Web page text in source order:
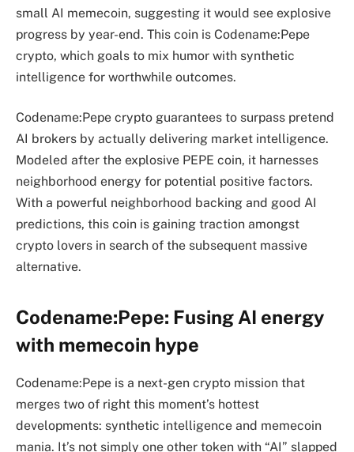
small AI memecoin, suggesting it would see explosive
progress by year-end. This coin is Codename:Pepe
crypto, which goals to mix humor with synthetic
intelligence for worthwhile outcomes.
Codename:Pepe crypto guarantees to surpass pretend
AI brokers by actually delivering market intelligence.
Modeled after the explosive PEPE coin, it harnesses
neighborhood energy for potential positive factors.
With a powerful neighborhood backing and good AI
predictions, this coin is gaining traction amongst
crypto lovers in search of the subsequent massive
alternative.
Codename:Pepe: Fusing AI energy
with memecoin hype
Codename:Pepe is a next-gen crypto mission that
merges two of right this moment’s hottest
developments: synthetic intelligence and memecoin
mania. It’s not simply one other token with “AI” slapped